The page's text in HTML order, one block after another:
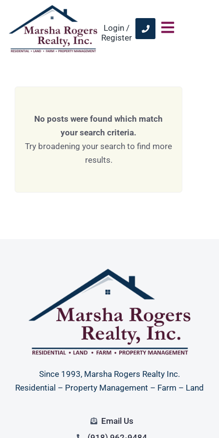
Login /
Register
No posts were found which match
your search criteria.
Try broadening your search to find more
results.
Since 1993, Marsha Rogers Realty Inc.
Residential – Property Management – Farm – Land
Email Us